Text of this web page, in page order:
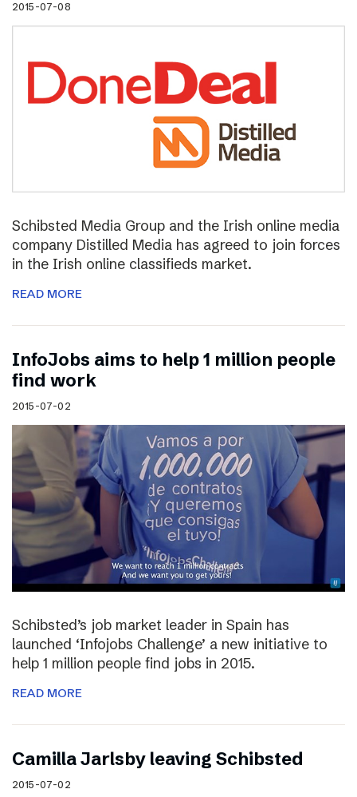
2015-07-08
Schibsted Media Group and the Irish online media
company Distilled Media has agreed to join forces
in the Irish online classifieds market.
READ MORE
InfoJobs aims to help 1 million people
find work
2015-07-02
Schibsted’s job market leader in Spain has
launched ‘Infojobs Challenge’ a new initiative to
help 1 million people find jobs in 2015.
READ MORE
Camilla Jarlsby leaving Schibsted
2015-07-02